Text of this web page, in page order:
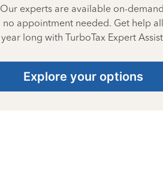
Our experts are available on-
no appointment needed. Get help all
year long with TurboTax Expert
Explore your options